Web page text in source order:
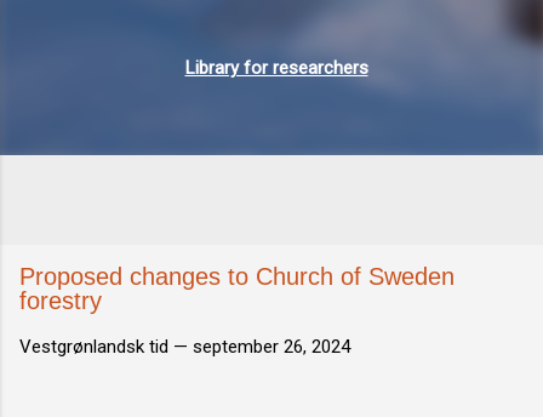
Library for researchers
Proposed changes to Church of Sweden
forestry
Vestgrønlandsk tid — september 26, 2024